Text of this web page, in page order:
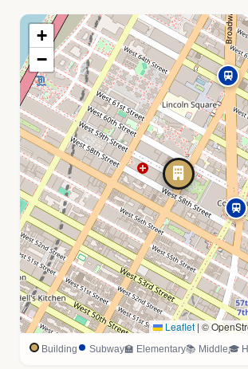
+
−
Leaflet | ©
Building Subway🏫 Elementary📚 Middle🎓